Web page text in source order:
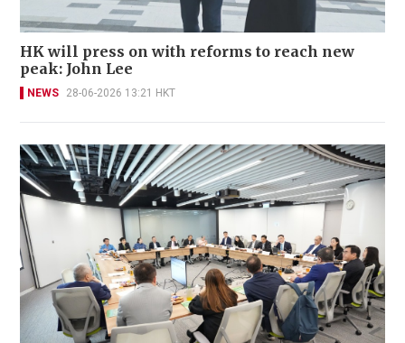
HK will press on with reforms to reach new
peak: John Lee
NEWS 28-06-2026 13:21 HKT